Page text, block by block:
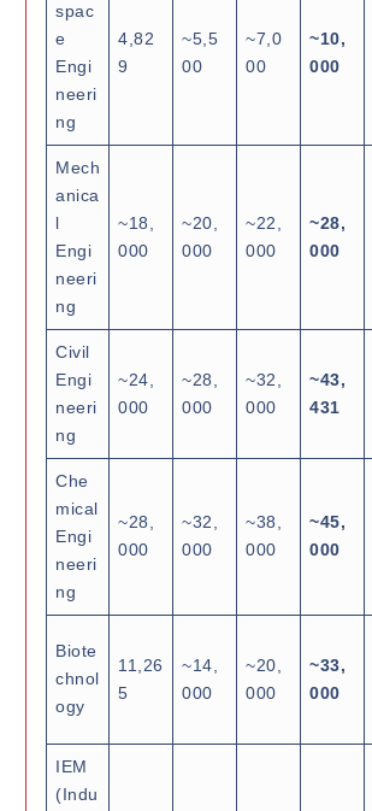
spac
e
Engi
neeri
ng
4,82
9
~5,5
00
~7,0
00
~10,
000
Mech
anica
l
Engi
neeri
ng
~18,
000
~20,
000
~22,
000
~28,
000
Civil
Engi
neeri
ng
~24,
000
~28,
000
~32,
000
~43,
431
Che
mical
Engi
neeri
ng
~28,
000
~32,
000
~38,
000
~45,
000
Biote
chnol
ogy
11,26
5
~14,
000
~20,
000
~33,
000
IEM
(Indu